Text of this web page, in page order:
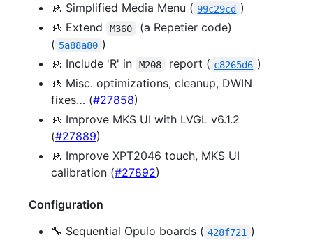
🚸 Simplified Media Menu ( 99c29cd )
🚸 Extend
M360
(a Repetier code)
( 5a88a80 )
🚸 Include 'R' in
M208 report ( c8265d6 )
🚸 Misc. optimizations, cleanup, DWIN
fixes… (#27858)
🚸 Improve MKS UI with LVGL v6.1.2
(#27889)
🚸 Improve XPT2046 touch, MKS UI
calibration (#27892)
Configuration
🔧 Sequential Opulo boards ( 428f721 )